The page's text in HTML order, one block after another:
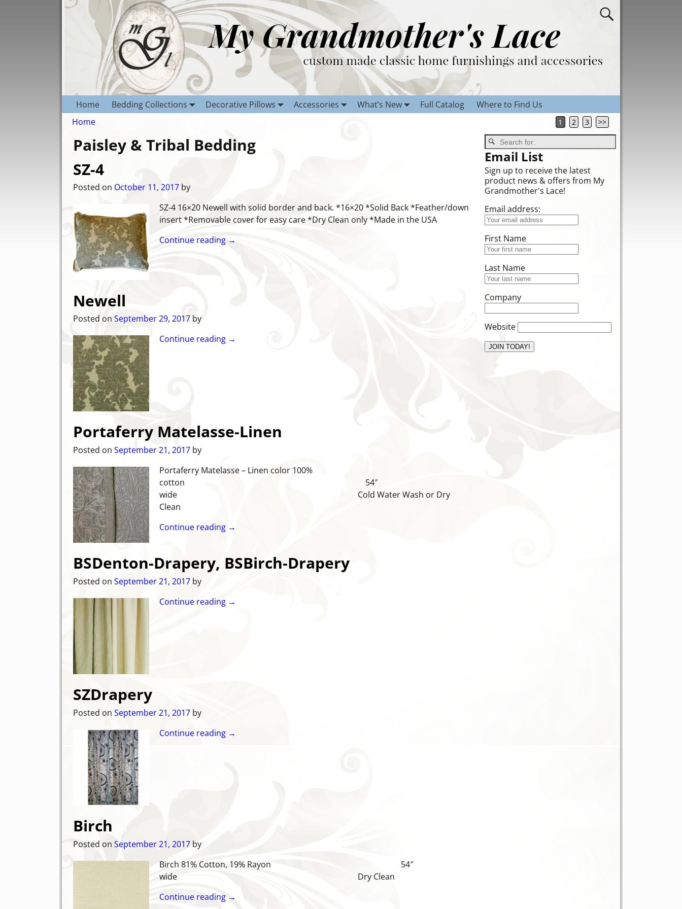
Home Bedding Collections Decorative Pillows Accessories What’s New Full Catalog
Where to Find Us
Home
1 2 3 >>
Paisley & Tribal Bedding
SZ-4
Posted on October 11, 2017 by
SZ-4 16×20 Newell with solid border and back. *16×20 *Solid Back *Feather/down
insert *Removable cover for easy care *Dry Clean only *Made in the USA
Continue reading →
Newell
Posted on September 29, 2017 by
Continue reading →
Portaferry Matelasse-Linen
Posted on September 21, 2017 by
Portaferry Matelasse – Linen color 100%
cotton 54″
wide Cold Water Wash or Dry
Clean
Continue reading →
BSDenton-Drapery, BSBirch-Drapery
Posted on September 21, 2017 by
Continue reading →
SZDrapery
Posted on September 21, 2017 by
Continue reading →
Birch
Posted on September 21, 2017 by
Birch 81% Cotton, 19% Rayon 54″
wide Dry Clean
Continue reading →
Email List
Sign up to receive the latest
product news & offers from My
Grandmother's Lace!
Email address:
First Name
Last Name
Company
Website